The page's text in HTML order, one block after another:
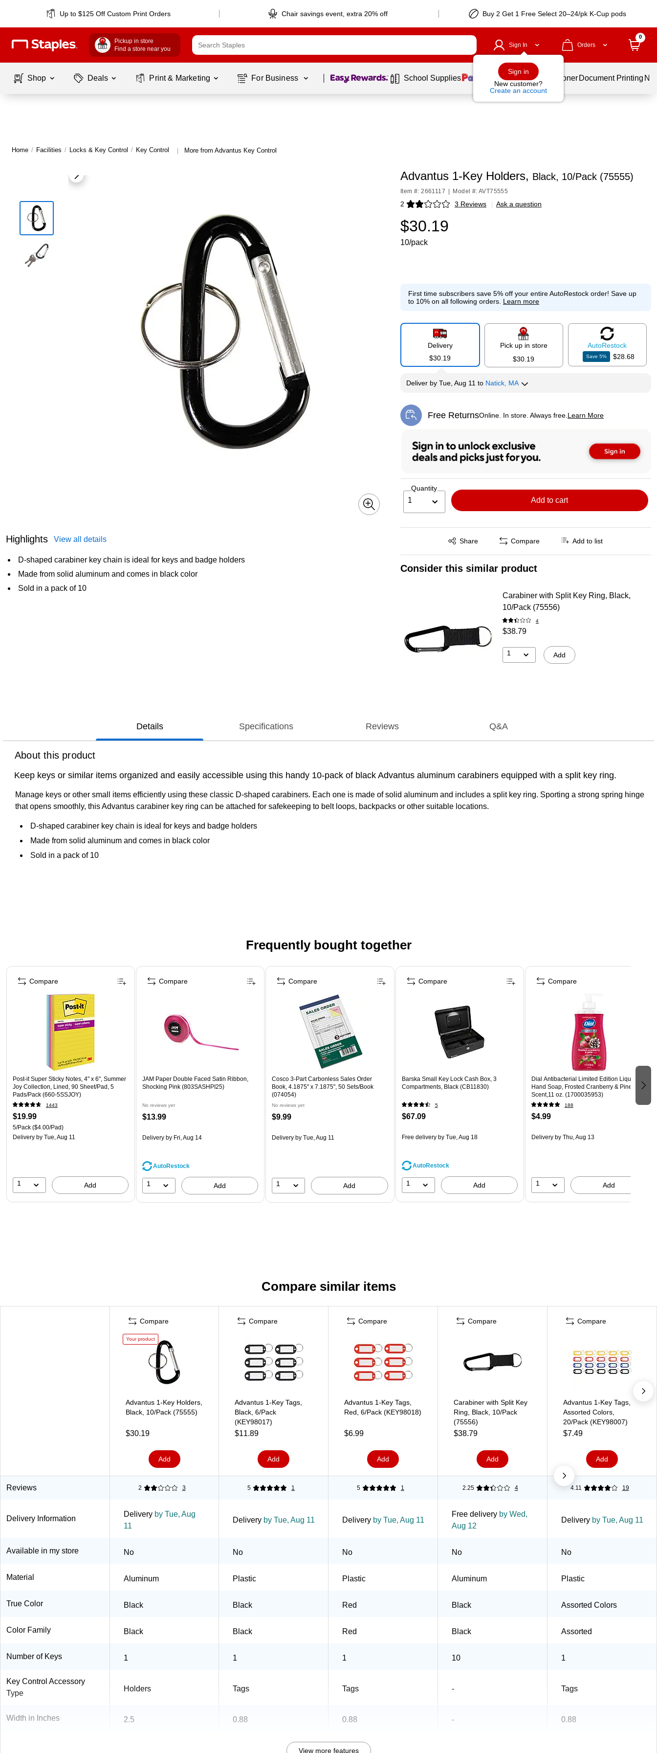
Up to $125 Off Custom Print Orders Chair savings event, extra 20% off Buy 2 Get 1 Free Select 20–24/pk K-Cup pods
Pickup in store
Find a store near you
Sign In
Sign in
New customer?
Create an account
Orders
0
Shop Deals Print & Marketing For Business Page 1 of1 School Supplies Services Ink & Toner Document Printing
Home / Facilities / Locks & Key Control / Key Control | More from Advantus Key Control
Highlights View all details
D-shaped carabiner key chain is ideal for keys and badge holders
Made from solid aluminum and comes in black color
Sold in a pack of 10
Advantus 1-Key Holders, Black, 10/Pack (75555)
Item #: 2661117 Model #: AVT75555
2 3 Reviews
Exited tooltip | Ask a question
$30.19
10/pack
First time subscribers save 5% off your entire AutoRestock order! Save up
to 10% on all following orders. Learn more
Delivery
$30.19
Pick up in store
$30.19
AutoRestock
Save5% $28.68
Deliverby Tue, Aug 11 to Natick, MA
Free ReturnsOnline. In store. Always free. Learn More
Exited tooltip
Quantity
1 Add to cart
Share
Exited tooltip Compare Add to list
Consider this similar product
Carabiner with Split Key Ring, Black,
10/Pack (75556)
4
$38.79
1 Add
Details Specifications Reviews Q&A
About this product
Keep keys or similar items organized and easily accessible using this handy 10-pack of black Advantus aluminum carabiners equipped with a split key ring.
Manage keys or other small items efficiently using these classic D-shaped carabiners. Each one is made of solid aluminum and includes a split key ring. Sporting a strong spring hinge
that opens smoothly, this Advantus carabiner key ring can be attached for safekeeping to belt loops, backpacks or other suitable locations.
D-shaped carabiner key chain is ideal for keys and badge holders
Made from solid aluminum and comes in black color
Sold in a pack of 10
Frequently bought together
Page 1 of 4
Post-it Super Sticky Notes, 4" x 6", Summer
Joy Collection, Lined, 90 Sheet/Pad, 5
Pads/Pack (660-5SSJOY)
1443
$19.99
5/Pack ($4.00/Pad)
Delivery by Tue, Aug 11
1 Add
Compare
JAM Paper Double Faced Satin Ribbon,
Shocking Pink (803SASHPI25)
No reviews yet
$13.99
Delivery by Fri, Aug 14
AutoRestock
1 Add
Compare
Cosco 3-Part Carbonless Sales Order
Book, 4.1875" x 7.1875", 50 Sets/Book
(074054)
No reviews yet
$9.99
Delivery by Tue, Aug 11
1 Add
Compare
Barska Small Key Lock Cash Box, 3
Compartments, Black (CB11830)
5
$67.09
Free deliveryby Tue, Aug 18
AutoRestock
1 Add
Compare
Dial Antibacterial Limited Edition Liquid
Hand Soap, Frosted Cranberry & Pine
Scent,11 oz. (1700035953)
188
$4.99
Deliveryby Thu, Aug 13
1 Add
Compare
Compare similar items
Compare
Your product
Advantus 1-Key Holders,
Black, 10/Pack (75555)
$30.19
Add
Compare
Advantus 1-Key Tags,
Black, 6/Pack
(KEY98017)
$11.89
Add
Compare
Advantus 1-Key Tags,
Red, 6/Pack (KEY98018)
$6.99
Add
Compare
Carabiner with Split Key
Ring, Black, 10/Pack
(75556)
$38.79
Add
Compare
Advantus 1-Key Tags,
Assorted Colors,
20/Pack (KEY98007)
$7.49
Add
Reviews 2 3 5 1 5 1 2.25 4 4.11 19
Delivery Information
Delivery by Tue, Aug
11
Delivery by Tue, Aug 11 Delivery by Tue, Aug 11
Free delivery by Wed,
Aug 12
Delivery by Tue, Aug 11
Available in my store No No No No No
Material Aluminum Plastic Plastic Aluminum Plastic
True Color Black Black Red Black Assorted Colors
Color Family Black Black Red Black Assorted
Number of Keys 1 1 1 10 1
Key Control Accessory
Type
Holders Tags Tags - Tags
Width in Inches 2.5 0.88 0.88 - 0.88
View more features